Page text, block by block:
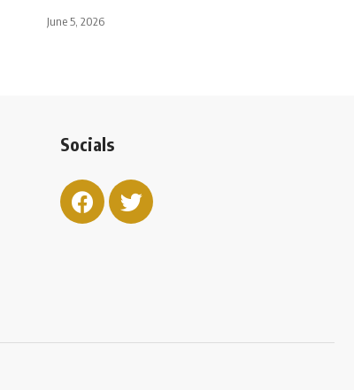
June 5, 2026
Socials